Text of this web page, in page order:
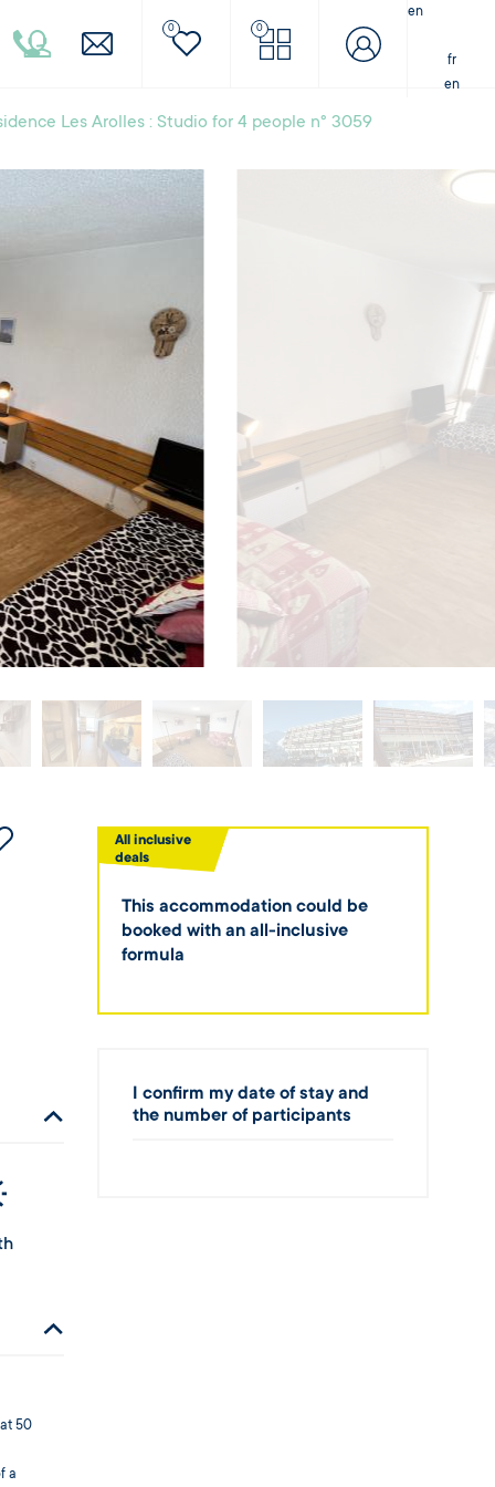
0 0
en
fr
en
Les Arolles : Studio for 4 people n° 3059
50
a
All inclusive
deals
This accommodation could be
booked with an all-inclusive
formula
I confirm my date of stay and
the number of participants